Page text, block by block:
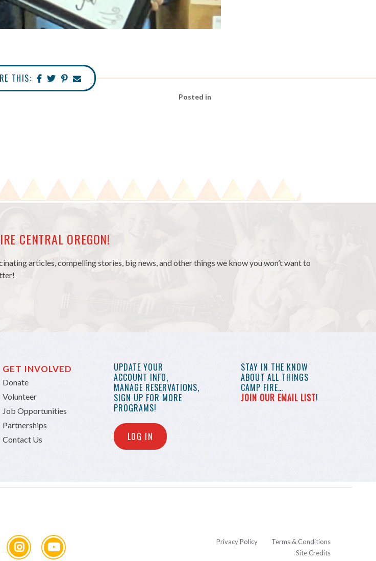
THIS:
Posted in
CENTRAL OREGON!
articles, compelling stories, big news, and other things we know you won’t want to
GET INVOLVED
Donate
Volunteer
Job Opportunities
Partnerships
Contact Us
UPDATE YOUR
ACCOUNT INFO,
MANAGE RESERVATIONS,
SIGN UP FOR MORE
PROGRAMS!
LOG IN
STAY IN THE KNOW
ABOUT ALL THINGS
CAMP FIRE…
JOIN OUR EMAIL LIST!
Privacy Policy
Terms & Conditions
Site Credits